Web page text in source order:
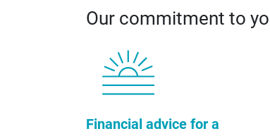
Our commitment to
Financial advice for a